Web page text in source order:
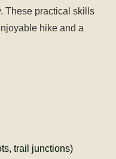
These practical skills
hike and a
trail junctions)